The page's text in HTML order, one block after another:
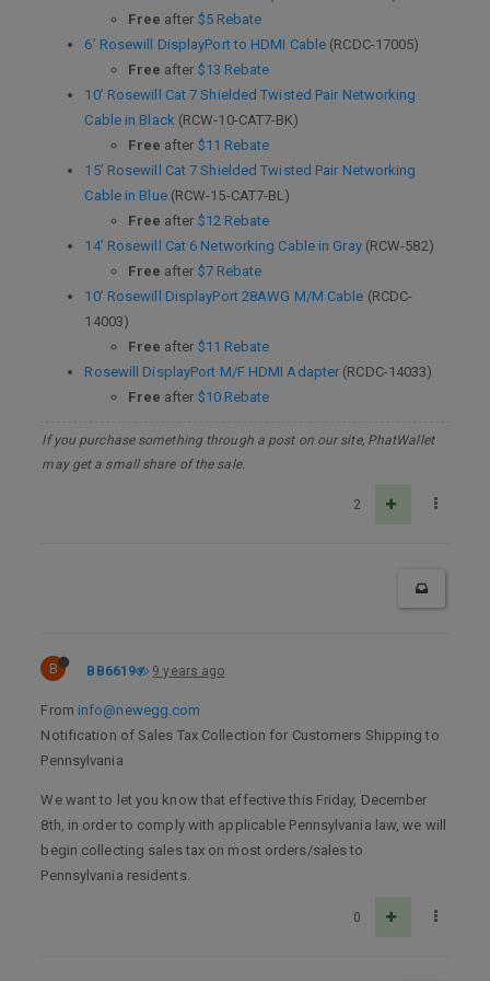
Free after $5 Rebate
6’ Rosewill DisplayPort to HDMI Cable (RCDC-17005)
Free after $13 Rebate
10’ Rosewill Cat 7 Shielded Twisted Pair Networking
Cable in Black (RCW-10-CAT7-BK)
Free after $11 Rebate
15’ Rosewill Cat 7 Shielded Twisted Pair Networking
Cable in Blue(RCW-15-CAT7-BL)
Free after $12 Rebate
14’ Rosewill Cat 6 Networking Cable in Gray(RCW-582)
Free after $7 Rebate
10’ Rosewill DisplayPort 28AWG M/M Cable (RCDC-
14003)
Free after $11 Rebate
Rosewill DisplayPort M/F HDMI Adapter (RCDC-14033)
Free after $10 Rebate
If you purchase something through a post on our site, PhatWallet
may get a small share of the sale.
2
B BB6619 9 years ago
From info@newegg.com
Notification of Sales Tax Collection for Customers Shipping to
Pennsylvania
We want to let you know that effective this Friday, December
8th, in order to comply with applicable Pennsylvania law, we will
begin collecting sales tax on most orders/sales to
Pennsylvania residents.
0